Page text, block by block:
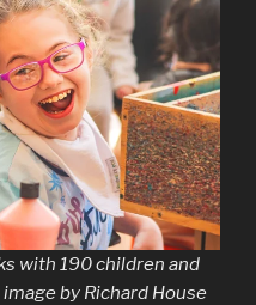
with 190 children and
by Richard House